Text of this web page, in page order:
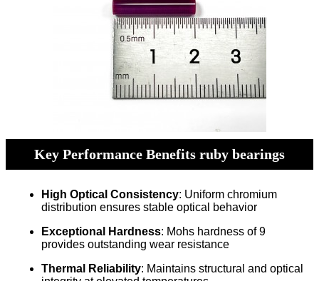
Key Performance Benefits ruby bearings
High Optical Consistency: Uniform chromium
distribution ensures stable optical behavior
Exceptional Hardness: Mohs hardness of 9
provides outstanding wear resistance
Thermal Reliability: Maintains structural and optical